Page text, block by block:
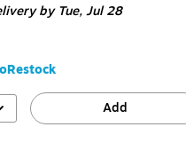
by Tue,Jul 28
Add